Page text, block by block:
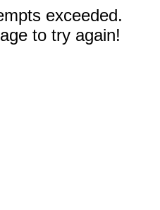
exceeded.
to try again!